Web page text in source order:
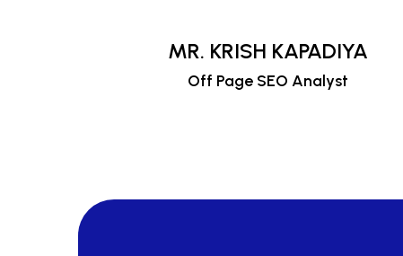
MR. KRISH KAPADIYA
Off Page SEO Analyst